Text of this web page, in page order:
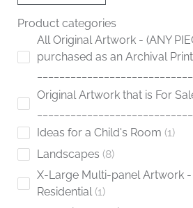
page
Product categories
All Original Artwork - (ANY
purchased as an Archival
Original Artwork that is For
Ideas for a Child's Room 1
Landscapes 8
X-Large Multi-panel Artwork
Residential 1